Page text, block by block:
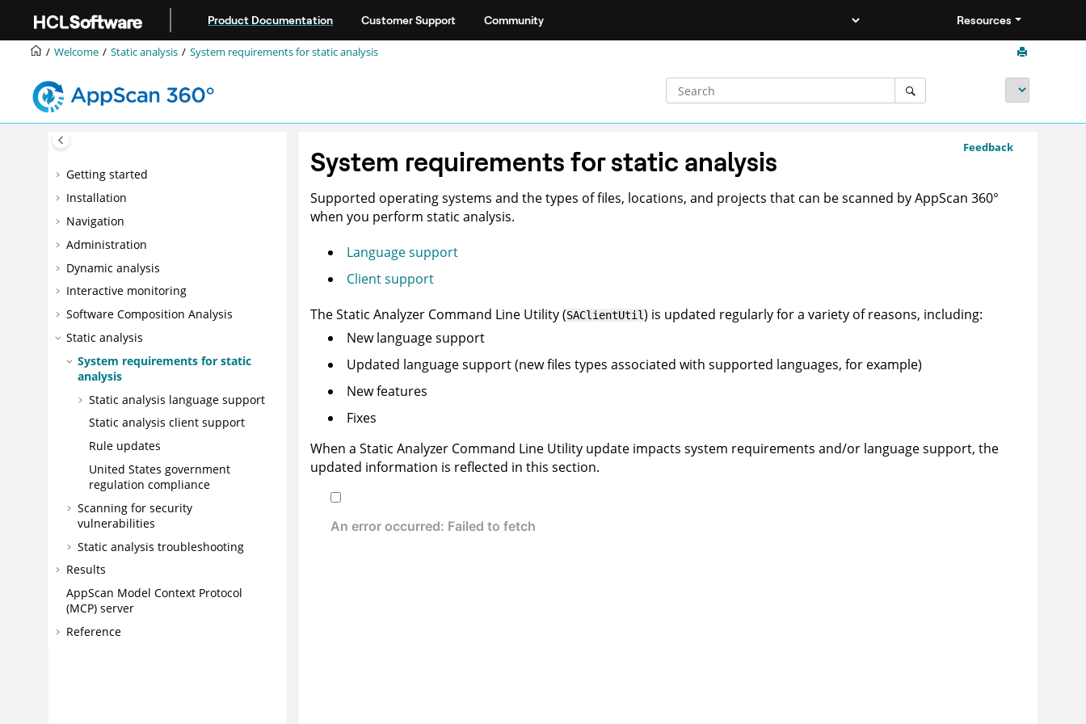
Product Documentation Customer Support Community Resources
Welcome Static analysis System requirements for static analysis
Getting started
Installation
Navigation
Administration
Dynamic analysis
Interactive monitoring
Software Composition Analysis
Static analysis
System requirements for static
analysis
Static analysis language support
Static analysis client support
Rule updates
United States government
regulation compliance
Scanning for security
vulnerabilities
Static analysis troubleshooting
Results
AppScan Model Context Protocol
(MCP) server
Reference
Feedback
System requirements for static analysis
Supported operating systems and the types of files, locations, and projects that can be scanned byAppScan 360°
when you perform static analysis.
Language support
Client support
TheStatic Analyzer Command Line Utility(SAClientUtil) is updated regularly for a variety of reasons, including:
New language support
Updated language support (new files types associated with supported languages, for example)
New features
Fixes
When a Static Analyzer Command Line Utilityupdate impacts system requirements and/or language support, the
updated information is reflected in this section.